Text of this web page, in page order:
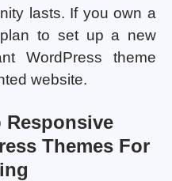
lasts. If you own a
to set up a new
WordPress theme
website.
Responsive
Themes For